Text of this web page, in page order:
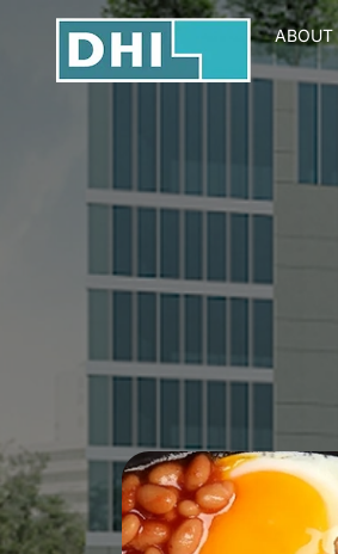
ABOUT